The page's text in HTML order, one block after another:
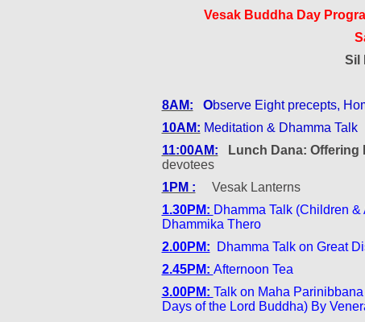
Vesak Buddha Day
Sil
8AM: Observe Eight precepts,
10AM: Meditation & Dhamma Talk
11:00AM:
Lunch Dana: Offering
devotees
1PM : Vesak Lanterns
1.30PM: Dhamma Talk (Children
Dhammika Thero
2.00PM: Dhamma Talk on Great
2.45PM: Afternoon Tea
3.00PM: Talk on Maha
Days of the Lord Buddha) By